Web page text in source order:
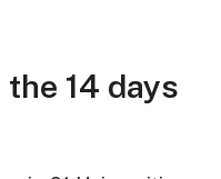
the 14 days